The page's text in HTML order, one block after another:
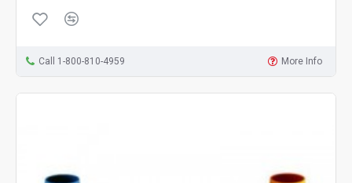
Call 1-800-810-4959 More Info